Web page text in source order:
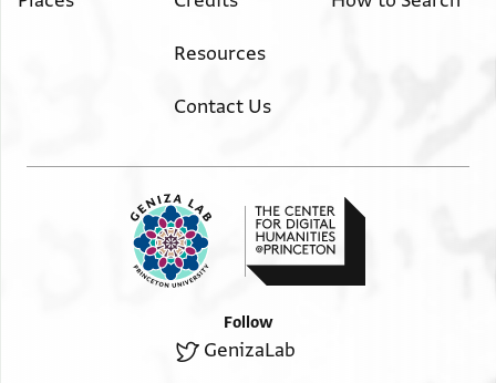
Resources
Contact Us
Follow
GenizaLab